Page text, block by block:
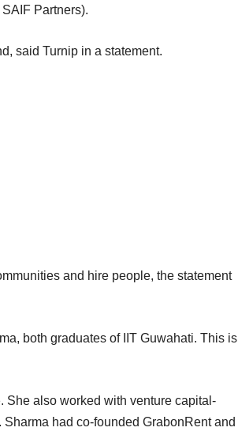
Partners).
said Turnip in a statement.
and hire people, the statement
both graduates of IIT Guwahati. This is
She also worked with venture capital-
had co-founded GrabonRent and